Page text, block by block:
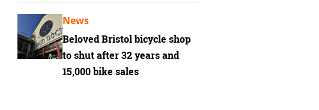
Beloved Bristol bicycle shop
to shut after 32 years and
15,000 bike sales
News